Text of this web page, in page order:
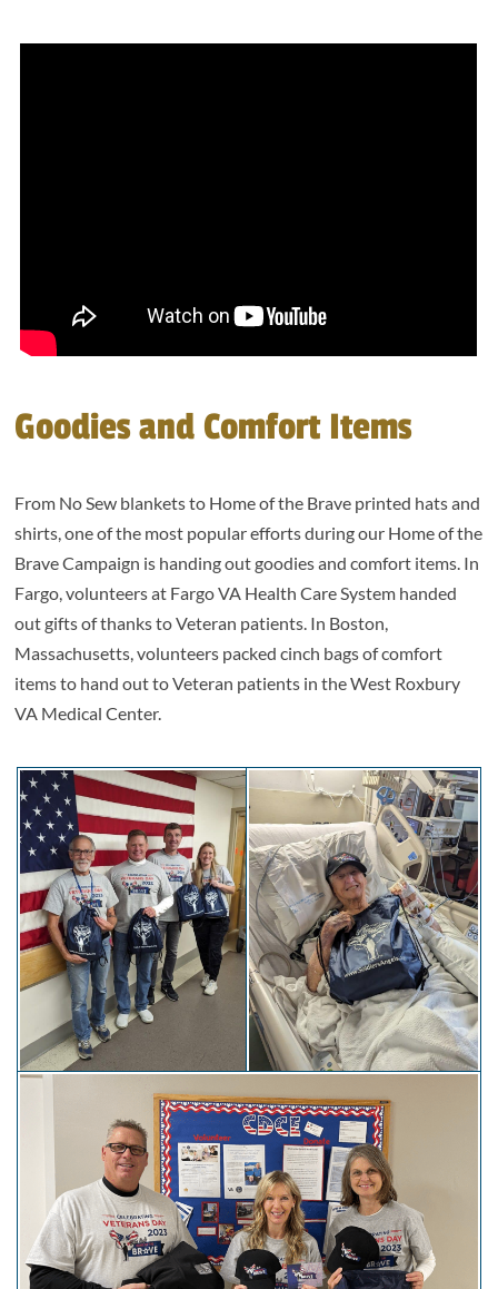
Goodies and Comfort Items
From No Sew blankets to Home of the Brave printed hats and
shirts, one of the most popular efforts during our Home of the
Brave Campaign is handing out goodies and comfort items. In
Fargo, volunteers at Fargo VA Health Care System handed
out gifts of thanks to Veteran patients. In Boston,
Massachusetts, volunteers packed cinch bags of comfort
items to hand out to Veteran patients in the West Roxbury
VA Medical Center.